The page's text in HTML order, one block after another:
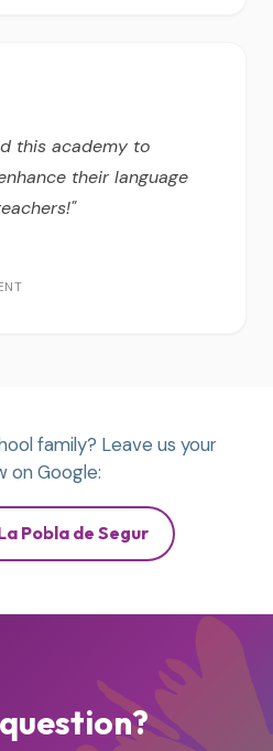
this academy to
their language
family? Leave us your
on Google:
Pobla de Segur